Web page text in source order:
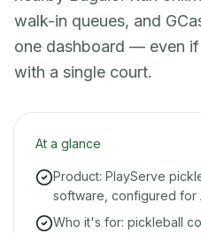
walk-in queues, and
one dashboard — even
with a single court.
At a glance
Product: PlayServe
software, configured for
Who it's for: pickleball